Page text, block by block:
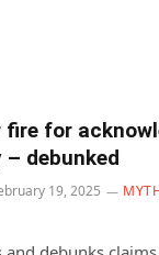
fire for
debunked
19, 2025